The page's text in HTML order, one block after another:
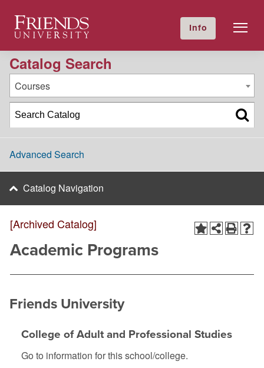
Friends University InfoGIVE NOW
2011-2012 Academic Catalog [Archived Catalog]
Catalog Search
Courses
Advanced Search
Catalog Navigation
[Archived Catalog]
Academic Programs
Friends University
College of Adult and Professional Studies
Go to information for this school/college.